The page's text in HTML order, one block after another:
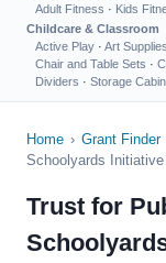
Adult Fitness · Kids
Childcare & Classroom
Active Play · Art
Chair and Table Sets ·
Dividers · Storage
Home › Grant Finder
Schoolyards Initiative
Trust for